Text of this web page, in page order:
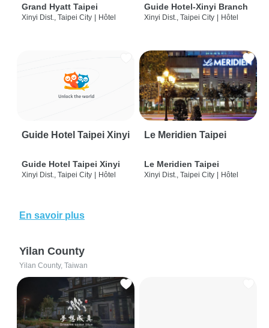
Grand Hyatt Taipei
Xinyi Dist., Taipei City Hôtel
Guide Hotel-Xinyi Branch
Xinyi Dist., Taipei City Hôtel
Guide Hotel Taipei Xinyi
Guide Hotel Taipei Xinyi
Xinyi Dist., Taipei City | Hôtel
Le Meridien Taipei
Le Meridien Taipei
Xinyi Dist., Taipei City | Hôtel
En savoir plus
Yilan County
Yilan County, Taiwan